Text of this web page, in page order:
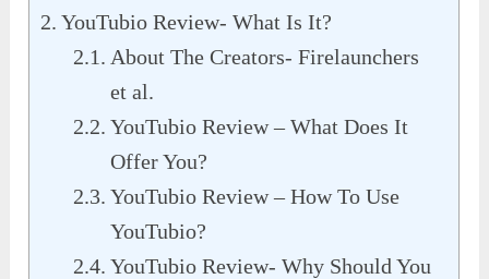
YouTubio Review- What Is It?
About The Creators- Firelaunchers
et al.
YouTubio Review – What Does It
Offer You?
YouTubio Review – How To Use
YouTubio?
YouTubio Review- Why Should You